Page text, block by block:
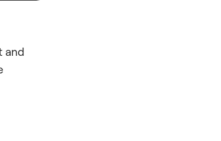
and